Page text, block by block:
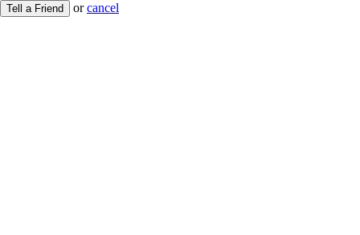
Tell a Friend orcancel